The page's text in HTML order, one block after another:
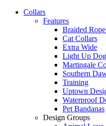
Collars
Features
Braided
Cat Collars
Extra Wide
Light Up
Martingale
Southern
Training
Uptown
Waterproof
Pet Bandanas
Design Groups